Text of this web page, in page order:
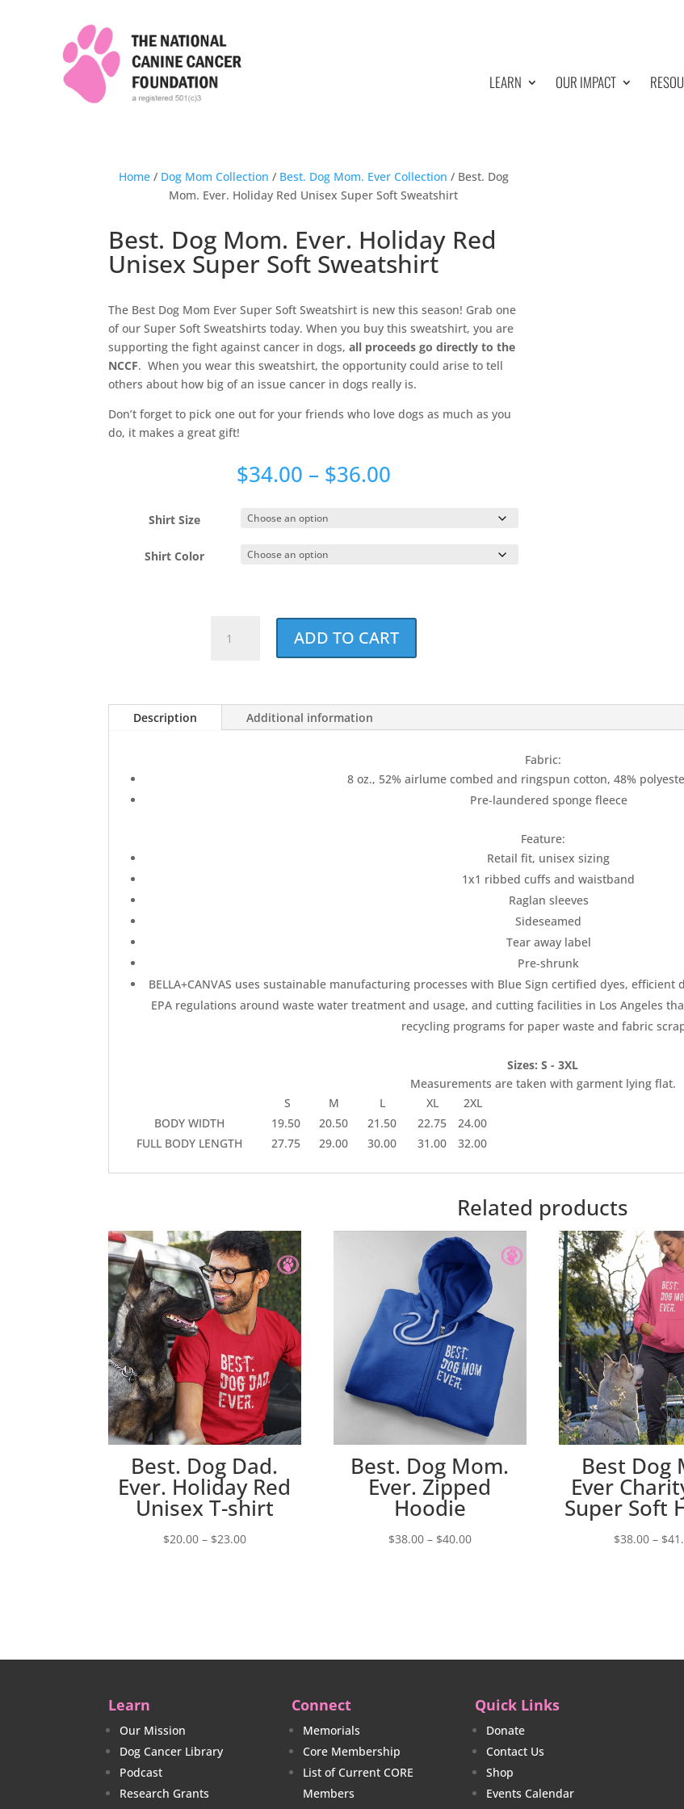
LEARN OUR IMPACT
Home/ Dog Mom Collection / Best. Dog Mom. Ever Collection / Best. Dog
Mom. Ever. Holiday Red Unisex Super Soft Sweatshirt
Best. Dog Mom. Ever. Holiday Red
Unisex Super Soft Sweatshirt
The Best Dog Mom Ever Super Soft Sweatshirt is new this season! Grab one
of our Super Soft Sweatshirts today. When you buy this sweatshirt, you are
supporting the fight against cancer in dogs, all proceeds go directly to the
NCCF. When you wear this sweatshirt, the opportunity could arise to tell
others about how big of an issue cancer in dogs really is.
Don’t forget to pick one out for your friends who love dogs as much as you
do, it makes a great gift!
$34.00 – $36.00Price
Shirt Size
Shirt Color
Dog
ADD TO CART
Description Additional information
Fabric:
8 oz., 52% airlume combed and ringspun cotton, 48%
Pre-laundered sponge fleece
Feature:
Retail fit, unisex sizing
1x1 ribbed cuffs and waistband
Raglan sleeves
Sideseamed
Tear away label
Pre-shrunk
BELLA+CANVAS uses sustainable manufacturing processes with Blue Sign certified dyes,
EPA regulations around waste water treatment and usage, and cutting facilities in Los Angeles
recycling programs for paper waste and fabric
Sizes: S - 3XL
Measurements are taken with garment lying flat.
S
M L XL
2XL
BODY WIDTH
19.50 20.50 21.50 22.75
24.00
FULL BODY LENGTH
27.75 29.00 30.00 31.00 32.00
Related products
Best. Dog Dad.
Ever. Holiday Red
Unisex T-shirt
$20.00 – $23.00Price
Best. Dog Mom.
Ever. Zipped
Hoodie
$38.00 – $40.00Price
Best Dog
Ever
Super Soft
$38.00 – $
Learn
Our Mission
Dog Cancer Library
Podcast
Research Grants
Connect
Memorials
Core Membership
List of Current CORE
Members
Quick Links
Donate
Contact Us
Shop
Events Calendar